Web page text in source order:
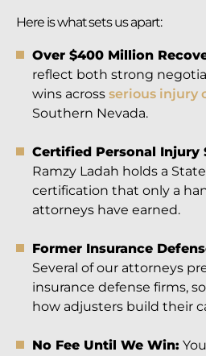
Here is what sets us apart:
Over $400 Million
reflect both strong
wins across serious injury
Southern Nevada.
Certified Personal Injury
Ramzy Ladah holds a
certification that only a
attorneys have earned.
Former Insurance
Several of our attorneys
insurance defense firms,
how adjusters build their
No Fee Until We Win: